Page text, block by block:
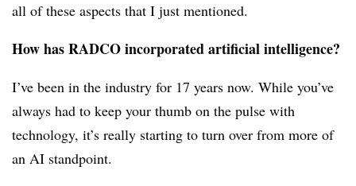
all of these aspects that I just mentioned.
How has RADCO incorporated artificial intelligence?
I’ve been in the industry for 17 years now. While you’ve
always had to keep your thumb on the pulse with
technology, it’s really starting to turn over from more of
an AI standpoint.